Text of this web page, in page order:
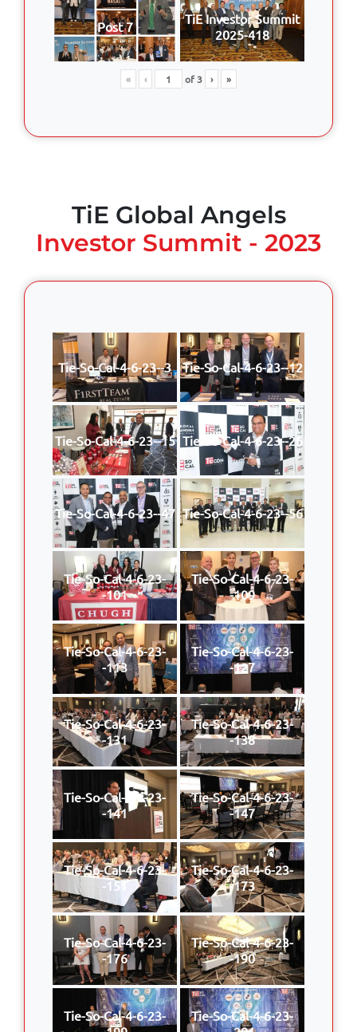
Post 7
TiE Investor Summit
2025-418
« ‹ of3 › »
TiE Global Angels
Investor Summit - 2023
Tie-So-Cal-4-6-23--3 Tie-So-Cal-4-6-23--12
Tie-So-Cal-4-6-23--15 Tie-So-Cal-4-6-23--26
Tie-So-Cal-4-6-23--47 Tie-So-Cal-4-6-23--56
Tie-So-Cal-4-6-23-
-101
Tie-So-Cal-4-6-23-
-109
Tie-So-Cal-4-6-23-
-113
Tie-So-Cal-4-6-23-
-127
Tie-So-Cal-4-6-23-
-131
Tie-So-Cal-4-6-23-
-138
Tie-So-Cal-4-6-23-
-141
Tie-So-Cal-4-6-23-
-147
Tie-So-Cal-4-6-23-
-151
Tie-So-Cal-4-6-23-
-173
Tie-So-Cal-4-6-23-
-176
Tie-So-Cal-4-6-23-
-190
Tie-So-Cal-4-6-23-
Tie-So-Cal-4-6-23-